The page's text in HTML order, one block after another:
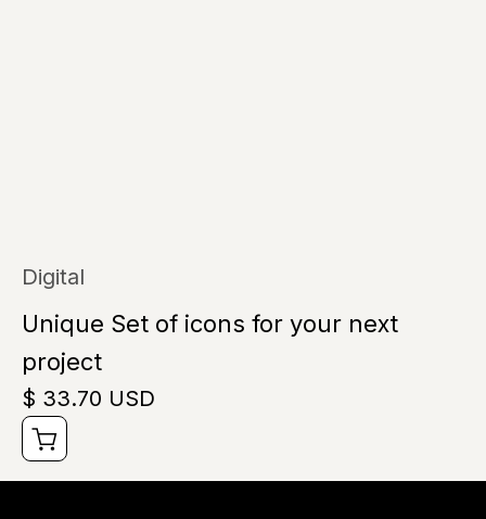
Digital
Unique Set of icons for your next
project
$ 33.70 USD